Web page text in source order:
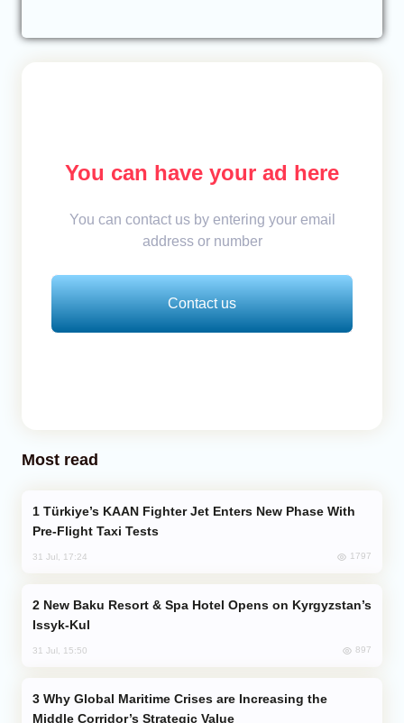
You can have your ad here
You can contact us by entering your email
address or number
Contact us
Most read
Pre-Flight Taxi Tests
31 Jul, 17:24 1797
Issyk-Kul
31 Jul, 15:50 897
Middle Corridor’s Strategic Value